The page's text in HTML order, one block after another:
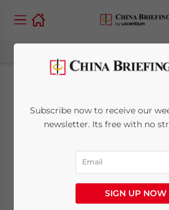
Navigating
Uzbekistan
Investment
Trade
Subscribe now to receive our
newsletter. Its free with no
SIGN UP NOW